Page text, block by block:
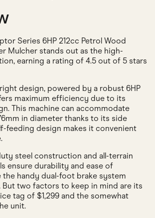
Series 6HP 212cc Petrol Wood
Mulcher stands out as the high-
earning a rating of 4.5 out of 5 stars
design, powered by a robust 6HP
maximum efficiency due to its
This machine can accommodate
in diameter thanks to its side
feeding design makes it convenient
steel construction and all-terrain
ensure durability and ease of
the handy dual-foot brake system
But two factors to keep in mind are its
tag of $1,299 and the somewhat
unit.